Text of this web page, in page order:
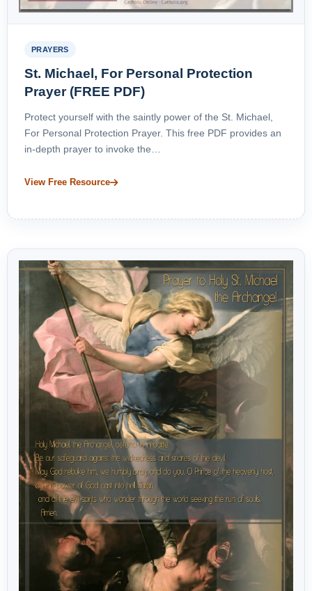
PRAYERS
St. Michael, For Personal Protection
Prayer (FREE PDF)
Protect yourself with the saintly power of the St. Michael,
For Personal Protection Prayer. This free PDF provides an
in-depth prayer to invoke the…
View Free Resource